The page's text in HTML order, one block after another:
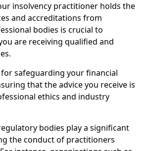
insolvency practitioner holds the
and accreditations from
bodies is crucial to
are receiving qualified and
safeguarding your financial
that the advice you receive is
ethics and industry
bodies play a significant
the conduct of practitioners